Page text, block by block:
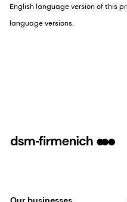
English language version of this
language versions.